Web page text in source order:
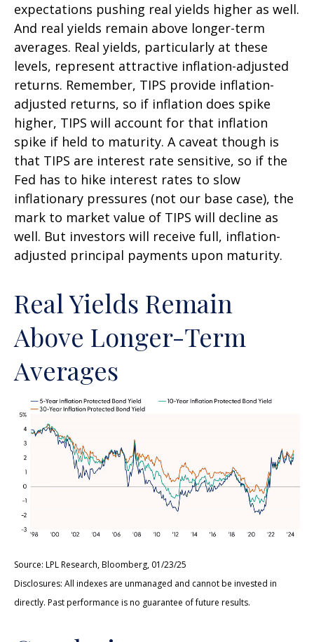
expectations pushing real yields higher as well.
And real yields remain above longer-term
averages. Real yields, particularly at these
levels, represent attractive inflation-adjusted
returns. Remember, TIPS provide inflation-
adjusted returns, so if inflation does spike
higher, TIPS will account for that inflation
spike if held to maturity. A caveat though is
that TIPS are interest rate sensitive, so if the
Fed has to hike interest rates to slow
inflationary pressures (not our base case), the
mark to market value of TIPS will decline as
well. But investors will receive full, inflation-
adjusted principal payments upon maturity.
Real Yields Remain
Above Longer-Term
Averages
Source: LPL Research, Bloomberg, 01/23/25
Disclosures: All indexes are unmanaged and cannot be invested in
directly. Past performance is no guarantee of future results.